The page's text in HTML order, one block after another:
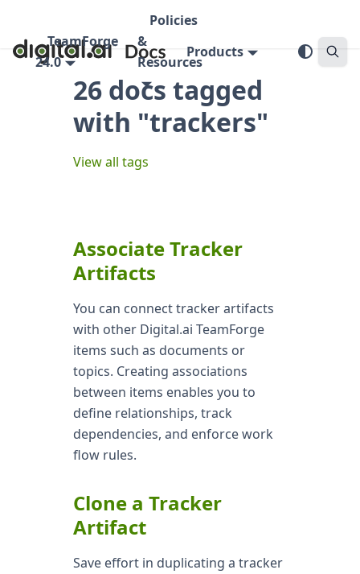
TeamForge
24.0
Policies
&
Resources
Products
26 docs tagged
with "trackers"
View all tags
Associate Tracker
Artifacts
You can connect tracker artifacts
with other Digital.ai TeamForge
items such as documents or
topics. Creating associations
between items enables you to
define relationships, track
dependencies, and enforce work
flow rules.
Clone a Tracker
Artifact
Save effort in duplicating a tracker